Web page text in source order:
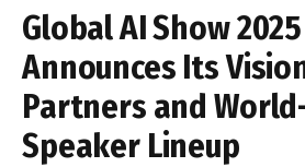
Global AI Show
Announces Its
Partners and
Speaker Lineup